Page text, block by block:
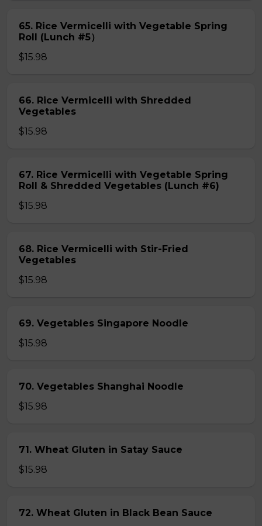
65. Rice Vermicelli with Vegetable Spring
Roll (Lunch #5）
$15.98
66. Rice Vermicelli with Shredded
Vegetables
$15.98
67. Rice Vermicelli with Vegetable Spring
Roll & Shredded Vegetables (Lunch #6)
$15.98
68. Rice Vermicelli with Stir-Fried
Vegetables
$15.98
69. Vegetables Singapore Noodle
$15.98
70. Vegetables Shanghai Noodle
$15.98
71. Wheat Gluten in Satay Sauce
$15.98
72. Wheat Gluten in Black Bean Sauce